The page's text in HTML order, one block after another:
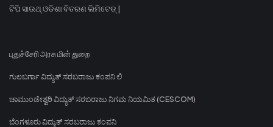
ଟିପି ସାଉଥ୍ ଓଡିଶା ବିତରଣ ଲିମିଟେଡ୍ |
புதுச்சேரி அரசு மின் துறை
ಗುಲಬರ್ಗಾ ವಿದ್ಯುತ್ ಸರಬರಾಜು ಕಂಪನಿ ಲಿ
ಚಾಮುಂಡೇಶ್ವರಿ ವಿದ್ಯುತ್ ಸರಬರಾಜು ನಿಗಮ ನಿಯಮಿತ (CESCOM)
ಬೆಂಗಳೂರು ವಿದ್ಯುತ್ ಸರಬರಾಜು ಕಂಪನಿ